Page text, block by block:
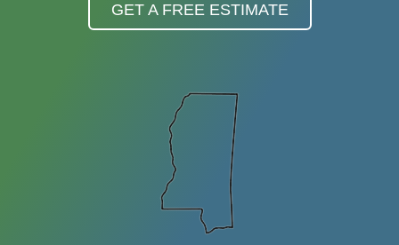
GET A FREE ESTIMATE